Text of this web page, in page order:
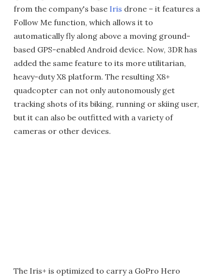
from the company's base Iris drone – it features a
Follow Me function, which allows it to
automatically fly along above a moving ground-
based GPS-enabled Android device. Now, 3DR has
added the same feature to its more utilitarian,
heavy-duty X8 platform. The resulting X8+
quadcopter can not only autonomously get
tracking shots of its biking, running or skiing user,
but it can also be outfitted with a variety of
cameras or other devices.
The Iris+ is optimized to carry a GoPro Hero